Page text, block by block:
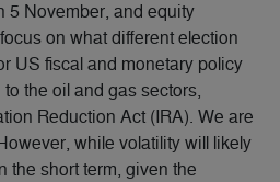
5 November, and equity
on what different election
US fiscal and monetary policy
the oil and gas sectors,
Reduction Act (IRA). We are
while volatility will likely
the short term, given the